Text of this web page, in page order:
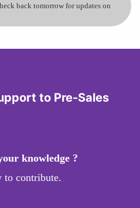
back tomorrow for updates on
to Pre-Sales
knowledge ?
to contribute.